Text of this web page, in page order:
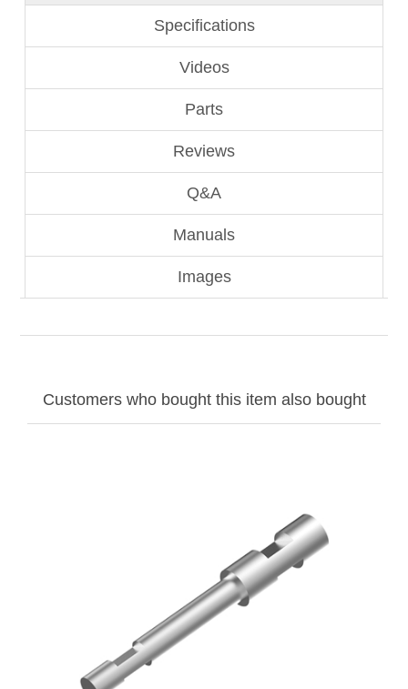
Specifications
Videos
Parts
Reviews
Q&A
Manuals
Images
Customers who bought this item also bought